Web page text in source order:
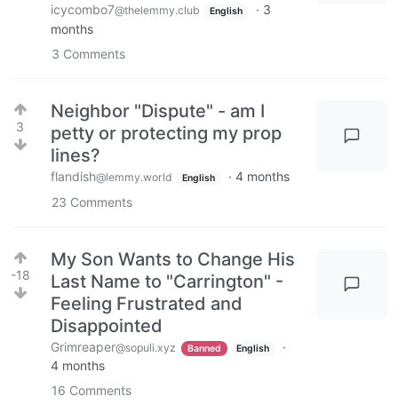
icycombo7@thelemmy.club English · 3
months
3 Comments
3
Neighbor "Dispute" - am I
petty or protecting my prop
lines?
flandish@lemmy.world English · 4 months
23 Comments
-18
My Son Wants to Change His
Last Name to "Carrington" -
Feeling Frustrated and
Disappointed
Grimreaper@sopuli.xyz Banned English
·
4 months
16 Comments